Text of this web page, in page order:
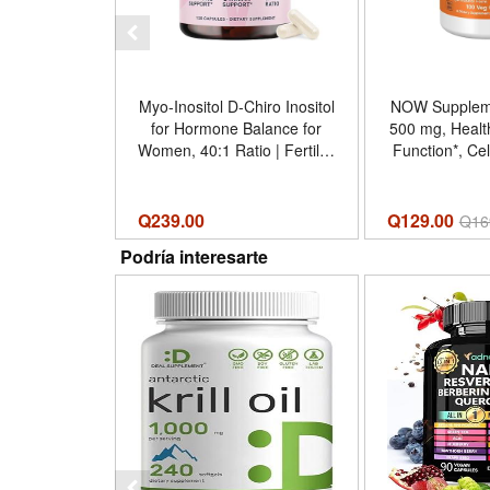
Myo-Inositol D-Chiro Inositol
for Hormone Balance for
Women, 40:1 Ratio | Fertility
2000mg D Chiro 50mg,
Ovarian Support Vitamins,
Vegan, 120 Capsules -
Tamaño 120 Count (Pack of
Q239.00
NOW
500 mg,
Function*,
Count
Q129.00 Q
Podría interesarte